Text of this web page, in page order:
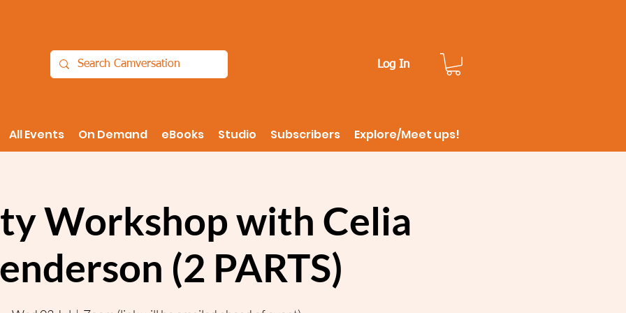
Log In
All Events On Demand eBooks Studio Subscribers Explore/Meet ups!
Workshop with Celia
(2 PARTS)